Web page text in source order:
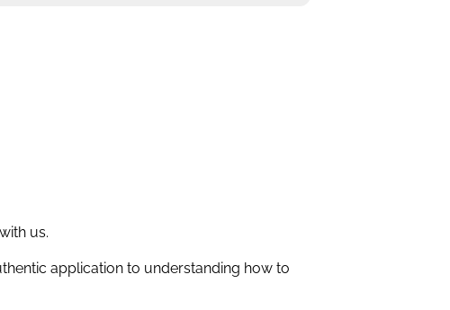
us.
application to understanding how to